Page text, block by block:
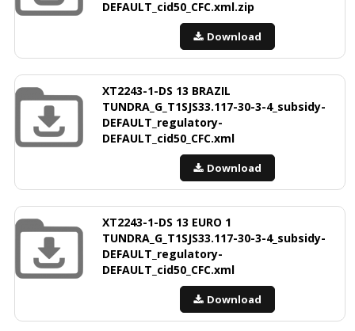
DEFAULT_cid50_CFC.xml.zip
Download
XT2243-1-DS 13 BRAZIL
TUNDRA_G_T1SJS33.117-30-3-4_subsidy-
DEFAULT_regulatory-
DEFAULT_cid50_CFC.xml
Download
XT2243-1-DS 13 EURO 1
TUNDRA_G_T1SJS33.117-30-3-4_subsidy-
DEFAULT_regulatory-
DEFAULT_cid50_CFC.xml
Download